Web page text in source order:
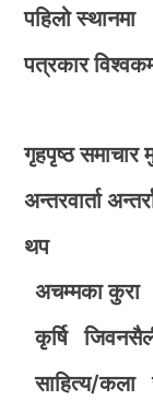
पहिलो स्थानमा
पत्रकार
गृहपृष्ठ समाचार
अन्तरवार्ता
थप
अचम्मका कुरा
कृर्षि
साहित्य/कला